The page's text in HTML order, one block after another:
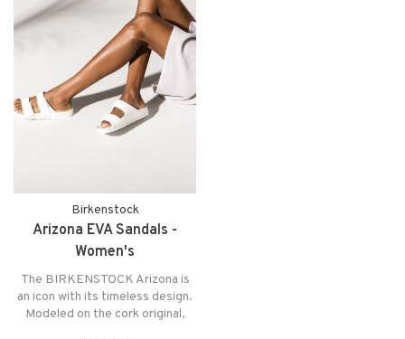
Birkenstock
Arizona EVA Sandals -
Women's
The BIRKENSTOCK Arizona is
an icon with its timeless design.
Modeled on the cork original,